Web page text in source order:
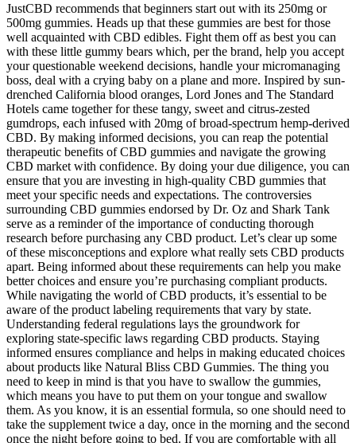
JustCBD recommends that beginners start out with its 250mg or
500mg gummies. Heads up that these gummies are best for those
well acquainted with CBD edibles. Fight them off as best you can
with these little gummy bears which, per the brand, help you accept
your questionable weekend decisions, handle your micromanaging
boss, deal with a crying baby on a plane and more. Inspired by sun-
drenched California blood oranges, Lord Jones and The Standard
Hotels came together for these tangy, sweet and citrus-zested
gumdrops, each infused with 20mg of broad-spectrum hemp-derived
CBD. By making informed decisions, you can reap the potential
therapeutic benefits of CBD gummies and navigate the growing
CBD market with confidence. By doing your due diligence, you can
ensure that you are investing in high-quality CBD gummies that
meet your specific needs and expectations. The controversies
surrounding CBD gummies endorsed by Dr. Oz and Shark Tank
serve as a reminder of the importance of conducting thorough
research before purchasing any CBD product. Let’s clear up some
of these misconceptions and explore what really sets CBD products
apart. Being informed about these requirements can help you make
better choices and ensure you’re purchasing compliant products.
While navigating the world of CBD products, it’s essential to be
aware of the product labeling requirements that vary by state.
Understanding federal regulations lays the groundwork for
exploring state-specific laws regarding CBD products. Staying
informed ensures compliance and helps in making educated choices
about products like Natural Bliss CBD Gummies. The thing you
need to keep in mind is that you have to swallow the gummies,
which means you have to put them on your tongue and swallow
them. As you know, it is an essential formula, so one should need to
take the supplement twice a day, once in the morning and the second
once the night before going to bed. If you are comfortable with all